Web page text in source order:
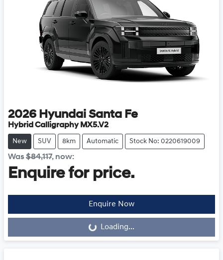
2026 Hyundai Santa Fe
Hybrid Calligraphy MX5.V2
New SUV 8km Automatic Stock No: 0220619009
Was$84,117, now:
Enquire for price.
Enquire Now
Loading... Loading...